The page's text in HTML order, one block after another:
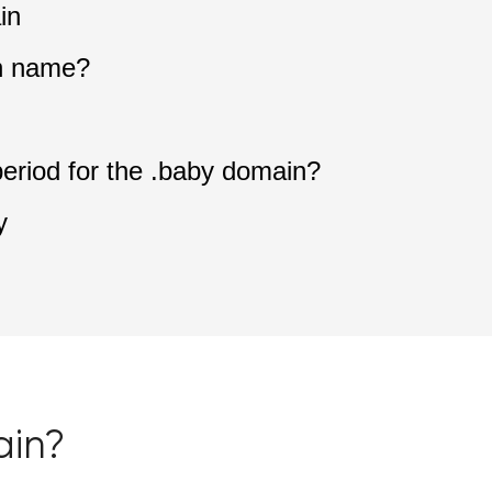
name?
for the .baby domain?